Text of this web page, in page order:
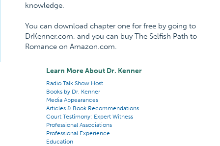
knowledge.
You can download chapter one for free by going to
DrKenner.com, and you can buy The Selfish Path to
Romance on Amazon.com.
Learn More About Dr. Kenner
Radio Talk Show Host
Books by Dr. Kenner
Media Appearances
Articles & Book Recommendations
Court Testimony: Expert Witness
Professional Associations
Professional Experience
Education